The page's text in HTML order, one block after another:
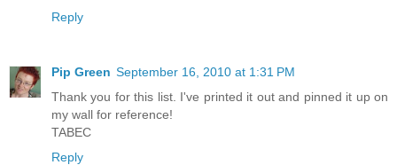
Reply
Pip Green September 16, 2010 at 1:31 PM
Thank you for this list. I've printed it out and pinned it up on
my wall for reference!
TABEC
Reply